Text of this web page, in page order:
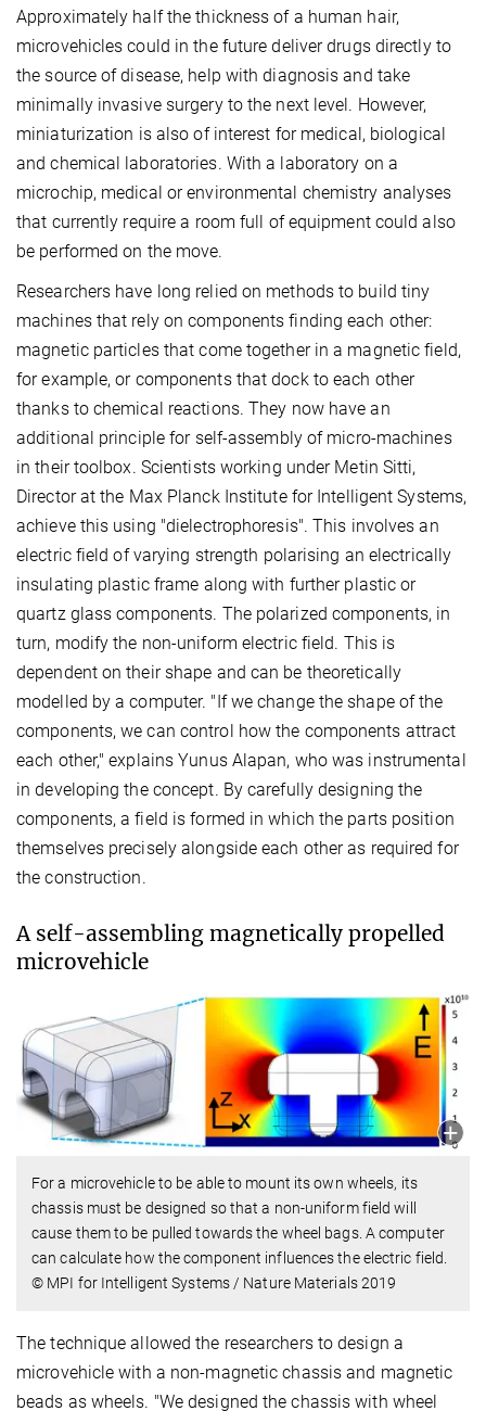
Approximately half the thickness of a human hair,
microvehicles could in the future deliver drugs directly to
the source of disease, help with diagnosis and take
minimally invasive surgery to the next level. However,
miniaturization is also of interest for medical, biological
and chemical laboratories. With a laboratory on a
microchip, medical or environmental chemistry analyses
that currently require a room full of equipment could also
be performed on the move.
Researchers have long relied on methods to build tiny
machines that rely on components finding each other:
magnetic particles that come together in a magnetic field,
for example, or components that dock to each other
thanks to chemical reactions. They now have an
additional principle for self-assembly of micro-machines
in their toolbox. Scientists working under Metin Sitti,
Director at the Max Planck Institute for Intelligent Systems,
achieve this using "dielectrophoresis". This involves an
electric field of varying strength polarising an electrically
insulating plastic frame along with further plastic or
quartz glass components. The polarized components, in
turn, modify the non-uniform electric field. This is
dependent on their shape and can be theoretically
modelled by a computer. "If we change the shape of the
components, we can control how the components attract
each other," explains Yunus Alapan, who was instrumental
in developing the concept. By carefully designing the
components, a field is formed in which the parts position
themselves precisely alongside each other as required for
the construction.
A self-assembling magnetically propelled
microvehicle
For a microvehicle to be able to mount its own wheels, its
chassis must be designed so that a non-uniform field will
cause them to be pulled towards the wheel bags. A computer
can calculate how the component influences the electric field.
© MPI for Intelligent Systems / Nature Materials 2019
The technique allowed the researchers to design a
microvehicle with a non-magnetic chassis and magnetic
beads as wheels. "We designed the chassis with wheel